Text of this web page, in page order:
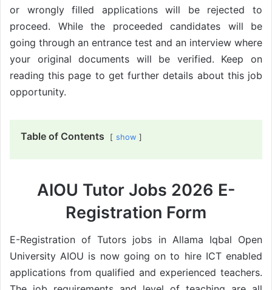
or wrongly filled applications will be rejected to
proceed. While the proceeded candidates will be
going through an entrance test and an interview where
your original documents will be verified. Keep on
reading this page to get further details about this job
opportunity.
Table of Contents show
AIOU Tutor Jobs 2026 E-
Registration Form
E-Registration of Tutors jobs in Allama Iqbal Open
University AIOU is now going on to hire ICT enabled
applications from qualified and experienced teachers.